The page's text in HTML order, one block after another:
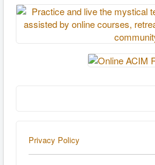
Privacy Policy